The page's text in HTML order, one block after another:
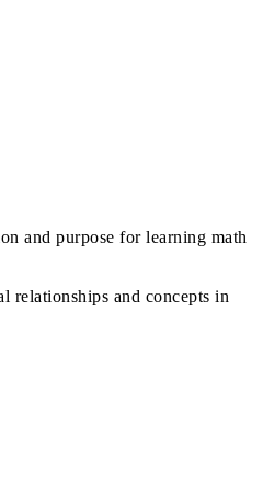
and purpose for learning math
relationships and concepts in